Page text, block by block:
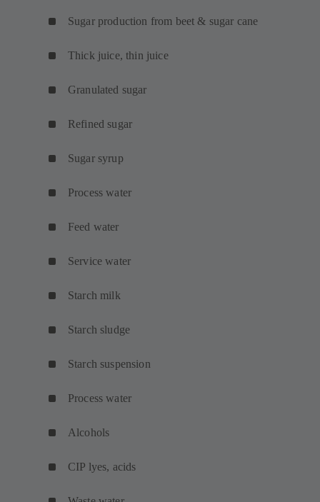
Sugar production from beet & sugar cane
Thick juice, thin juice
Granulated sugar
Refined sugar
Sugar syrup
Process water
Feed water
Service water
Starch milk
Starch sludge
Starch suspension
Process water
Alcohols
CIP lyes, acids